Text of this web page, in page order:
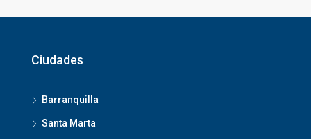
Ciudades
Barranquilla
Santa Marta